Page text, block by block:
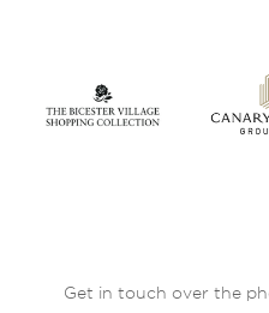
Get in touch over the